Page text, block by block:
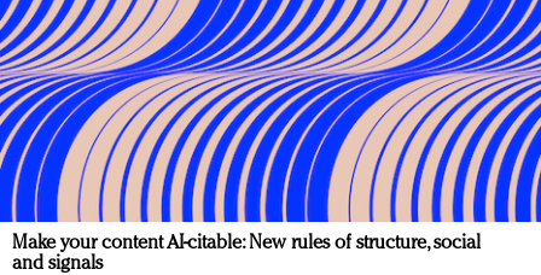
Make your content AI-citable: New rules of structure, social
and signals